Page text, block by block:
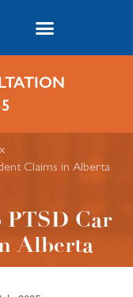
Claims in Alberta
Car
Alberta